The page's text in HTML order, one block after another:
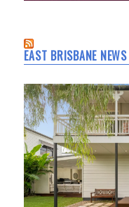
EAST BRISBANE NEWS